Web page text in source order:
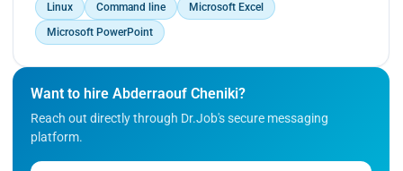
Sayed.</p>
Linux
Command line
Microsoft Excel
Microsoft PowerPoint
Want to hire Abderraouf Cheniki?
Reach out directly through Dr.Job's secure messaging
platform.